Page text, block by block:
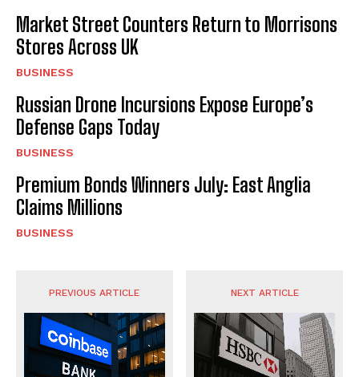
Market Street Counters Return to Morrisons
Stores Across UK
BUSINESS
Russian Drone Incursions Expose Europe’s
Defense Gaps Today
BUSINESS
Premium Bonds Winners July: East Anglia
Claims Millions
BUSINESS
PREVIOUS ARTICLE NEXT ARTICLE